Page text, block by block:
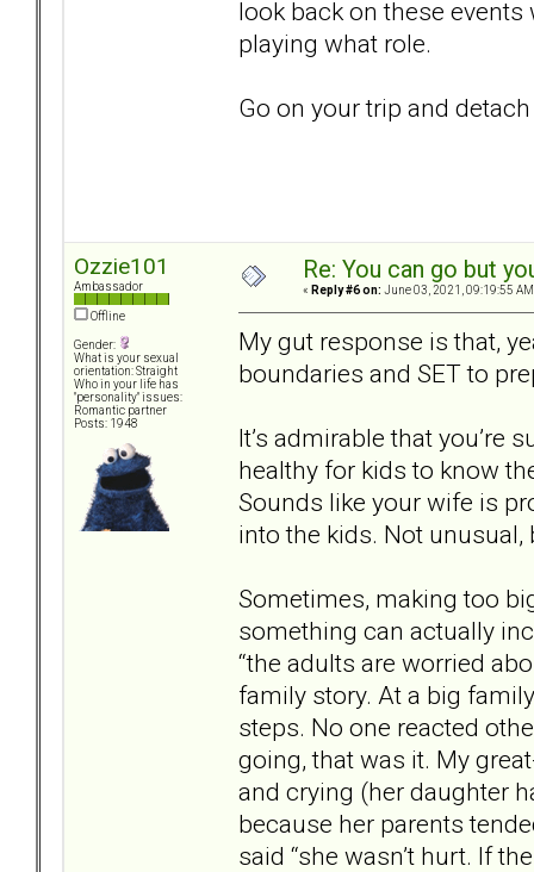
look back on these
playing what role.
Go on your trip and
Ozzie101
Ambassador
Offline
Gender:
What is your sexual
orientation: Straight
Who in your life has
"personality" issues:
Romantic partner
Posts: 1948
Re: You can go but
« Reply #6 on: June 03, 2021, 09:19:55
My gut response is that,
boundaries and SET to
It’s admirable that you’re
healthy for kids to know
Sounds like your wife is
into the kids. Not
Sometimes, making too
something can actually
“the adults are worried
family story. At a big
steps. No one reacted
going, that was it. My
and crying (her daughter
because her parents
said “she wasn’t hurt. If